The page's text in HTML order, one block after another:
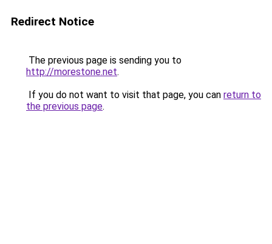
Redirect Notice
The previous page is sending you to
http://morestone.net.
If you do not want to visit that page, you can return to
the previous page.